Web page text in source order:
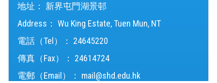
地址：
新界屯門湖景邨
Address： Wu King Estate, Tuen Mun, NT
電話（Tel）：
24645220
傳真（Fax）：
24614724
電郵（Email）：
mail@shd.edu.hk